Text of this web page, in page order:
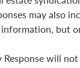
may also
but
Response will